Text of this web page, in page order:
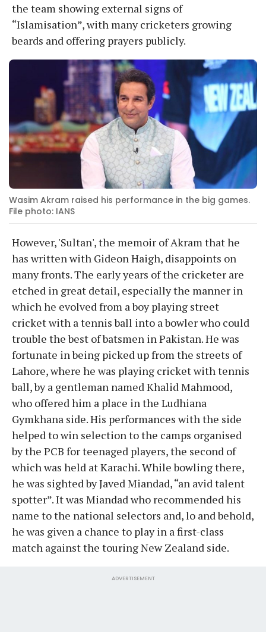
the team showing external signs of
“Islamisation”, with many cricketers growing
beards and offering prayers publicly.
Wasim Akram raised his performance in the big games.
File photo: IANS
However, 'Sultan', the memoir of Akram that he
has written with Gideon Haigh, disappoints on
many fronts. The early years of the cricketer are
etched in great detail, especially the manner in
which he evolved from a boy playing street
cricket with a tennis ball into a bowler who could
trouble the best of batsmen in Pakistan. He was
fortunate in being picked up from the streets of
Lahore, where he was playing cricket with tennis
ball, by a gentleman named Khalid Mahmood,
who offered him a place in the Ludhiana
Gymkhana side. His performances with the side
helped to win selection to the camps organised
by the PCB for teenaged players, the second of
which was held at Karachi. While bowling there,
he was sighted by Javed Miandad, “an avid talent
spotter”. It was Miandad who recommended his
name to the national selectors and, lo and behold,
he was given a chance to play in a first-class
match against the touring New Zealand side.
ADVERTISEMENT